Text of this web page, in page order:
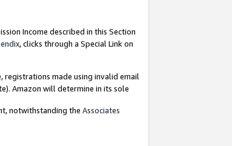
Income described in this Section
, clicks through a Special Link on
registrations made using invalid email
Amazon will determine in its sole
notwithstanding the Associates